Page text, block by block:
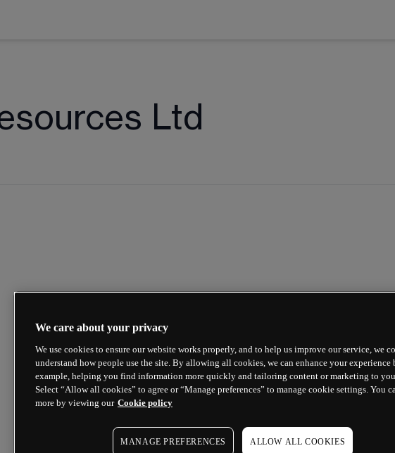
Ltd
We care about your privacy
We use cookies to ensure our website works properly, and to help us improve our service, we
understand how people use the site. By allowing all cookies, we can enhance your experience
example, helping you find information more quickly and tailoring content or marketing to
Select “Allow all cookies” to agree or “Manage preferences” to manage cookie settings. You
more by viewing our Cookie policy
MANAGE PREFERENCES ALLOW ALL COOKIES